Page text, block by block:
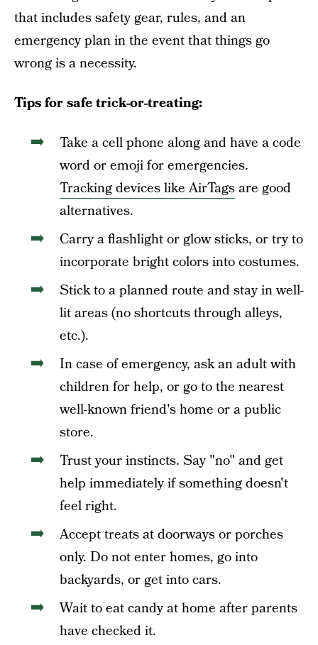
that includes safety gear, rules, and an
emergency plan in the event that things go
wrong is a necessity.
Tips for safe trick-or-treating:
Take a cell phone along and have a code
word or emoji for emergencies.
Tracking devices like AirTagsare good
alternatives.
Carry a flashlight or glow sticks, or try to
incorporate bright colors into costumes.
Stick to a planned route and stay in well-
lit areas (no shortcuts through alleys,
etc.).
In case of emergency, ask an adult with
children for help, or go to the nearest
well-known friend's home or a public
store.
Trust your instincts. Say "no" and get
help immediately if something doesn't
feel right.
Accept treats at doorways or porches
only. Do not enter homes, go into
backyards, or get into cars.
Wait to eat candy at home after parents
have checked it.